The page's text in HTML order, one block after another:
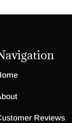
Reviews